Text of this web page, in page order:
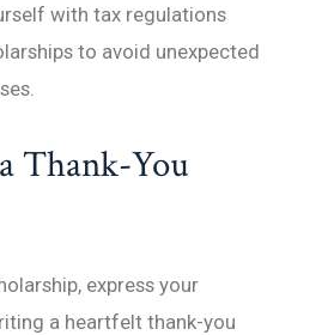
with tax regulations
to avoid unexpected
Thank-You
express your
a heartfelt thank-you